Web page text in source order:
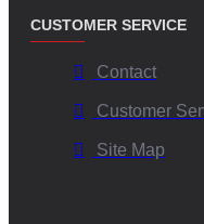
CUSTOMER SERVICE
Contact
Customer
Site Map